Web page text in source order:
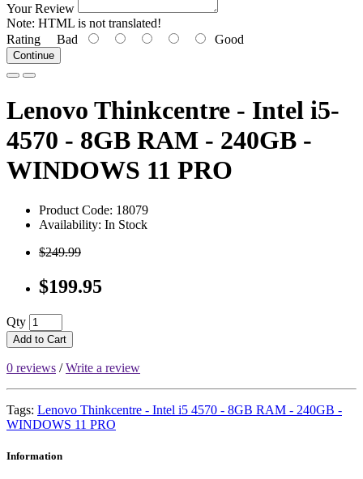
Your Review
Note: HTML is not translated!
Rating Bad Good
Continue
Lenovo Thinkcentre - Intel i5-
4570 - 8GB RAM - 240GB -
WINDOWS 11 PRO
Product Code: 18079
Availability: In Stock
$249.99
$199.95
Qty
Add to Cart
0 reviews /Write a review
Tags: Lenovo Thinkcentre - Intel i5 4570 - 8GB RAM - 240GB -
WINDOWS 11 PRO
Information